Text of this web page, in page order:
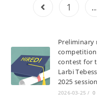
1
contest for
Larbi
2025
2026-03-25 / 0